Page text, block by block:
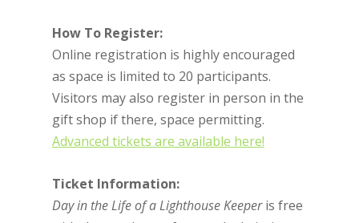
How To Register:
Online registration is highly encouraged
as space is limited to 20 participants.
Visitors may also register in person in the
gift shop if there, space permitting.
Advanced tickets are available here!
Ticket Information:
Day in the Life of a Lighthouse Keeperis free